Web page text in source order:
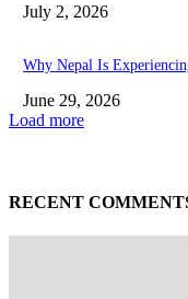
July 2, 2026
Why Nepal Is
June 29, 2026
Load more
RECENT